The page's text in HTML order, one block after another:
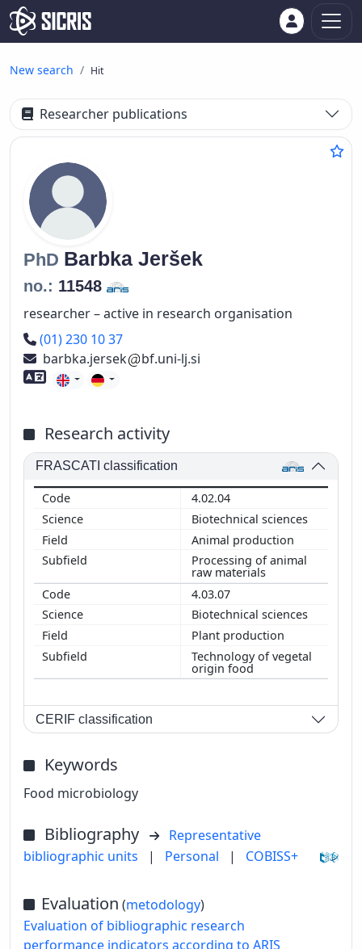
New search Hit
Researcher publications
PhD Barbka Jeršek
no.: 11548
researcher – active in research organisation
Phone number
(01) 230 10 37
barbka.jersek
bf.uni-lj.si
Foreign language skills
Research activity
FRASCATI classification
4.02.04
Biotechnical sciences
Animal production
Processing of animal
raw materials
4.03.07
Biotechnical sciences
Plant production
Technology of vegetal
origin food
CERIF classification
Keywords
Food microbiology
Bibliography
Representative
bibliographic units
| Personal | COBISS+
Evaluation (metodology)
Evaluation of bibliographic research
performance indicators according to ARIS